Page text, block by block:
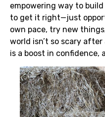
empowering way to build
to get it right—just
own pace, try new
world isn’t so scary
is a boost in confidence,